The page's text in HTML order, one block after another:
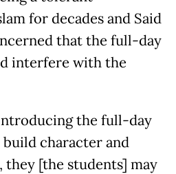
for decades and Said
that the full-day
interfere with the
the full-day
character and
[the students] may